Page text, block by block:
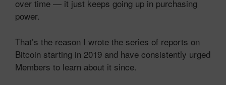
over time — it just keeps going up in purchasing
power.
That’s the reason I wrote the series of reports on
Bitcoin starting in 2019 and have consistently urged
Members to learn about it since.